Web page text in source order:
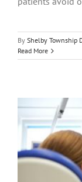
By Shelby Township
Read More